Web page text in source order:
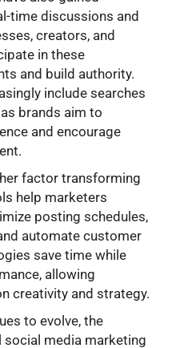
time discussions and
creators, and
in these
and build authority.
include searches
as brands aim to
and encourage
factor transforming
help marketers
posting schedules,
automate customer
save time while
allowing
creativity and strategy.
to evolve, the
media marketing